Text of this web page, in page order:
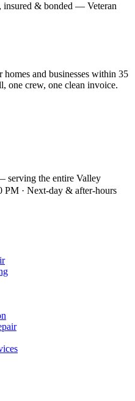
insured & bonded — Veteran
and businesses within 35
one crew, one clean invoice.
serving the entire Valley
· Next-day & after-hours